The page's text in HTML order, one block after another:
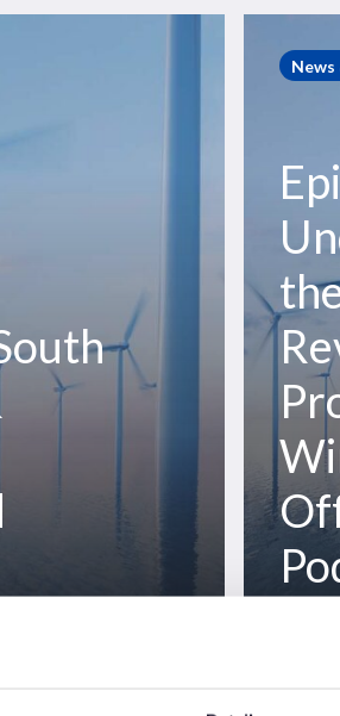
Portfolio
Process
WindLogix
Offshore
Wind
Podcast
News